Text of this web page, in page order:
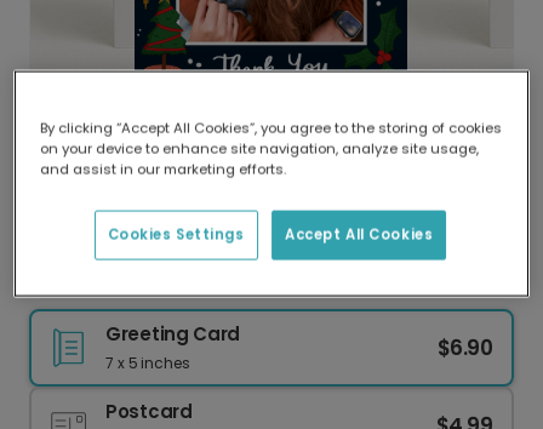
Delivered globally, printed locally.
Our worldwide network of printers means your
delivery and lower emissions.
Greeting Card
7 x 5 inches
$6.90
Postcard
By clicking “Accept All Cookies”, you agree to the storing of cookies
on your device to enhance site navigation, analyze site usage,
and assist in our marketing efforts.
Accept All Cookies
Cookies Settings